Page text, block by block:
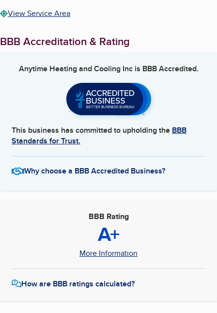
View Service Area
BBB Accreditation & Rating
Anytime Heating and Cooling Incis BBB Accredited.
This business has committed to upholding the BBB
Standards for Trust.
Why choose a BBB Accredited Business?
BBB Rating
A+
More Information
How are BBB ratings calculated?